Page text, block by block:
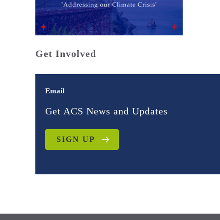
Get Involved
Email
Get ACS News and Updates
SIGN UP